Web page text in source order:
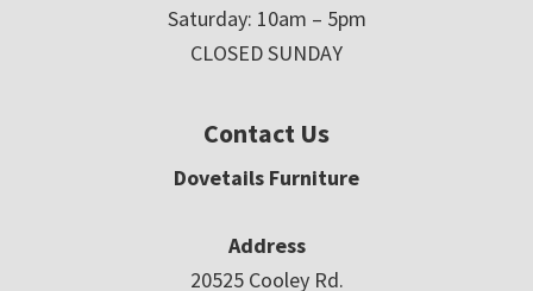
Saturday: 10am – 5pm
CLOSED SUNDAY
Contact Us
Dovetails Furniture
Address
20525 Cooley Rd.